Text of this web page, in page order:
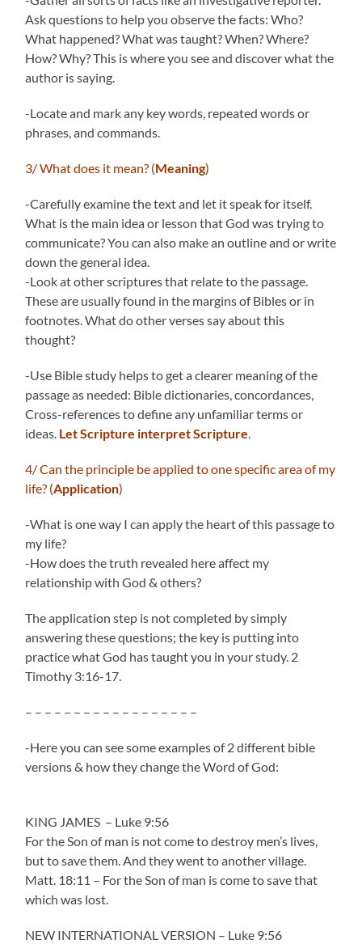
Ask questions to help you observe the facts: Who?
What happened? What was taught? When? Where?
How? Why? This is where you see and discover what the
author is saying.
-Locate and mark any key words, repeated words or
phrases, and commands.
3/ What does it mean? (Meaning)
-Carefully examine the text and let it speak for itself.
What is the main idea or lesson that God was trying to
communicate? You can also make an outline and or write
down the general idea.
-Look at other scriptures that relate to the passage.
These are usually found in the margins of Bibles or in
footnotes. What do other verses say about this
thought?
-Use Bible study helps to get a clearer meaning of the
passage as needed: Bible dictionaries, concordances,
Cross-references to define any unfamiliar terms or
ideas. Let Scripture interpret Scripture.
4/ Can the principle be applied to one specific area of my
life? (Application)
-What is one way I can apply the heart of this passage to
my life?
-How does the truth revealed here affect my
relationship with God & others?
The application step is not completed by simply
answering these questions; the key is putting into
practice what God has taught you in your study. 2
Timothy 3:16-17.
– – – – – – – – – – – – – – – – – –
-Here you can see some examples of 2 different bible
versions & how they change the Word of God:
KING JAMES – Luke 9:56
For the Son of man is not come to destroy men’s lives,
but to save them. And they went to another village.
Matt. 18:11 – For the Son of man is come to save that
which was lost.
NEW INTERNATIONAL VERSION – Luke 9:56